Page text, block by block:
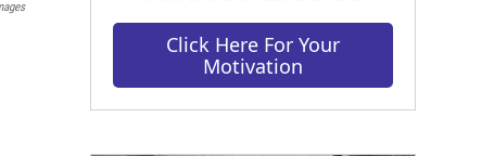
Click Here For Your
Motivation